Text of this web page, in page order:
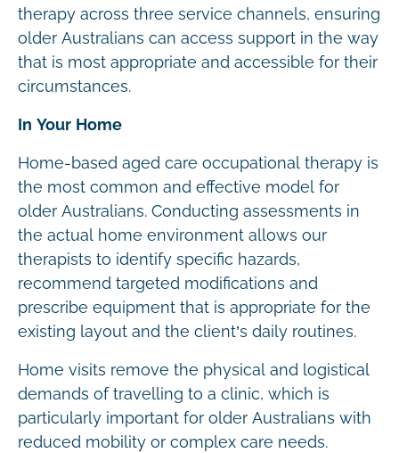
therapy across three service channels, ensuring
older Australians can access support in the way
that is most appropriate and accessible for their
circumstances.
In Your Home
Home-based aged care occupational therapy is
the most common and effective model for
older Australians. Conducting assessments in
the actual home environment allows our
therapists to identify specific hazards,
recommend targeted modifications and
prescribe equipment that is appropriate for the
existing layout and the client’s daily routines.
Home visits remove the physical and logistical
demands of travelling to a clinic, which is
particularly important for older Australians with
reduced mobility or complex care needs.